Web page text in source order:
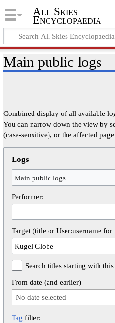
All Skies
Encyclopaedia
Main public logs
Combined display of all available
You can narrow down the view by
(case-sensitive), or the affected
Logs
Main public logs
Performer:
Target (title or User:username for
Search titles starting with
From date (and earlier):
No date selected
Tag filter: